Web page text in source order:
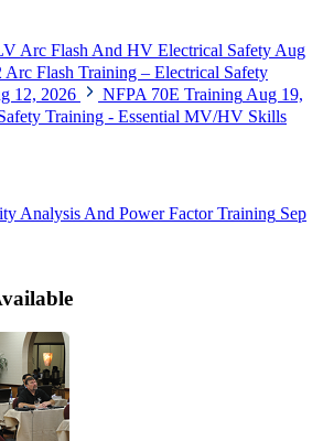
Arc Flash And HV Electrical Safety Aug
Arc Flash Training – Electrical Safety
12, 2026 NFPA 70E Training Aug 19,
Training - Essential MV/HV Skills
Analysis And Power Factor Training Sep